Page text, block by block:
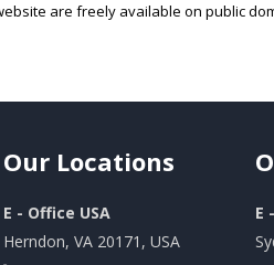
are freely available on public
OurLocations
E - Office USA
Herndon, VA 20171, USA
E